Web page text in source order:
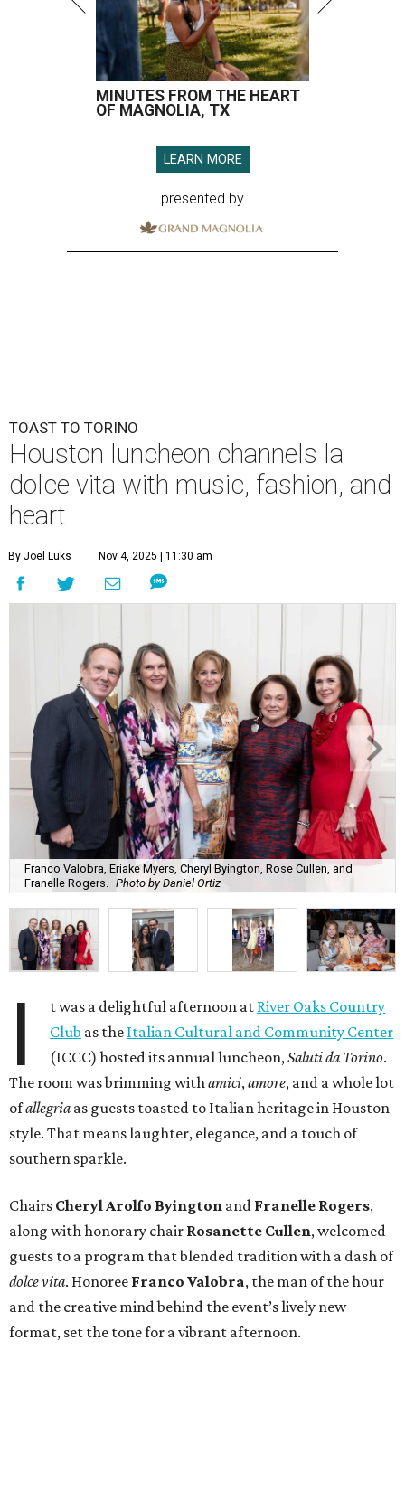
MINUTES FROM THE HEART
OF MAGNOLIA, TX
LEARN MORE
presented by
TOAST TO TORINO
Houston luncheon channels la
dolce vita with music, fashion, and
heart
By Joel Luks Nov 4, 2025 | 11:30 am
Franco Valobra, Eriake Myers, Cheryl Byington, Rose Cullen, and
Franelle Rogers.
Photo by Daniel Ortiz
I t was a delightful afternoon at River Oaks Country
Club as the Italian Cultural and Community Center
(ICCC) hosted its annual luncheon,Saluti da Torino.
The room was brimming withamici,amore, and a whole lot
ofallegria as guests toasted to Italian heritage in Houston
style. That means laughter, elegance, and a touch of
southern sparkle.
Chairs Cheryl Arolfo Byington and Franelle Rogers,
along with honorary chair Rosanette Cullen, welcomed
guests to a program that blended tradition with a dash of
dolce vita. Honoree Franco Valobra, the man of the hour
and the creative mind behind the event’s lively new
format, set the tone for a vibrant afternoon.